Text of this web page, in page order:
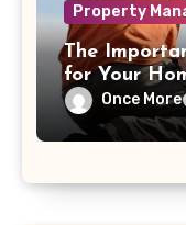
Property
The
for Your
Once More